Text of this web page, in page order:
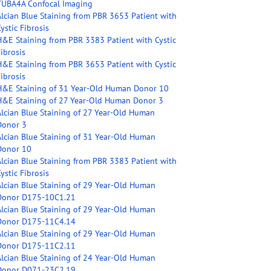
Confocal Imaging
Blue Staining from PBR 3653 Patient with
Fibrosis
Staining from PBR 3383 Patient with Cystic
Staining from PBR 3653 Patient with Cystic
Staining of 31 Year-Old Human Donor 10
Staining of 27 Year-Old Human Donor 3
Blue Staining of 27 Year-Old Human
3
Blue Staining of 31 Year-Old Human
10
Blue Staining from PBR 3383 Patient with
Fibrosis
Blue Staining of 29 Year-Old Human
D175-10C1.21
Blue Staining of 29 Year-Old Human
D175-11C4.14
Blue Staining of 29 Year-Old Human
D175-11C2.11
Blue Staining of 24 Year-Old Human